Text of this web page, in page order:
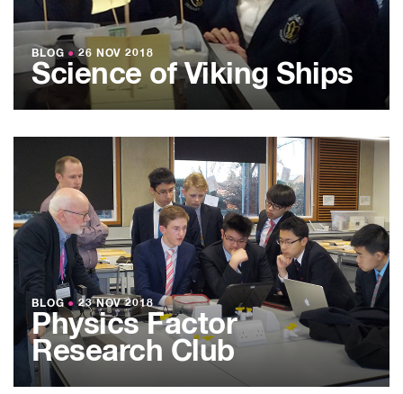
BLOG ● 26 NOV 2018
Science of Viking Ships
BLOG ● 23 NOV 2018
Physics Factor
Research Club